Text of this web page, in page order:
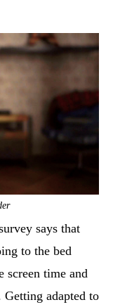
says that
to the bed
screen time and
adapted to